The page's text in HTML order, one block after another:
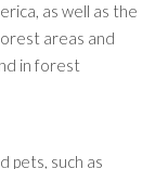
as well as the
areas and
in forest
pets, such as